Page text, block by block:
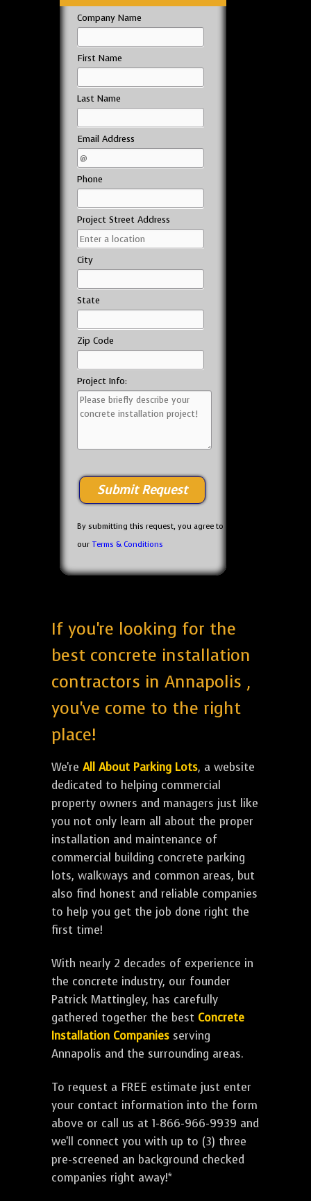
Company Name
First Name
Last Name
Email Address
Phone
Project Street Address
City
State
Zip Code
Project Info:
By submitting this request, you agree to
our Terms & Conditions
If you're looking for the
best concrete installation
contractors in Annapolis ,
you've come to the right
place!
We're All About Parking Lots, a website
dedicated to helping commercial
property owners and managers just like
you not only learn all about the proper
installation and maintenance of
commercial building concrete parking
lots, walkways and common areas, but
also find honest and reliable companies
to help you get the job done right the
first time!
With nearly 2 decades of experience in
the concrete industry, our founder
Patrick Mattingley, has carefully
gathered together the best Concrete
Installation Companies serving
Annapolis and the surrounding areas.
To request a FREE estimate just enter
your contact information into the form
above or call us at 1-866-966-9939 and
we'll connect you with up to (3) three
pre-screened an background checked
companies right away!*